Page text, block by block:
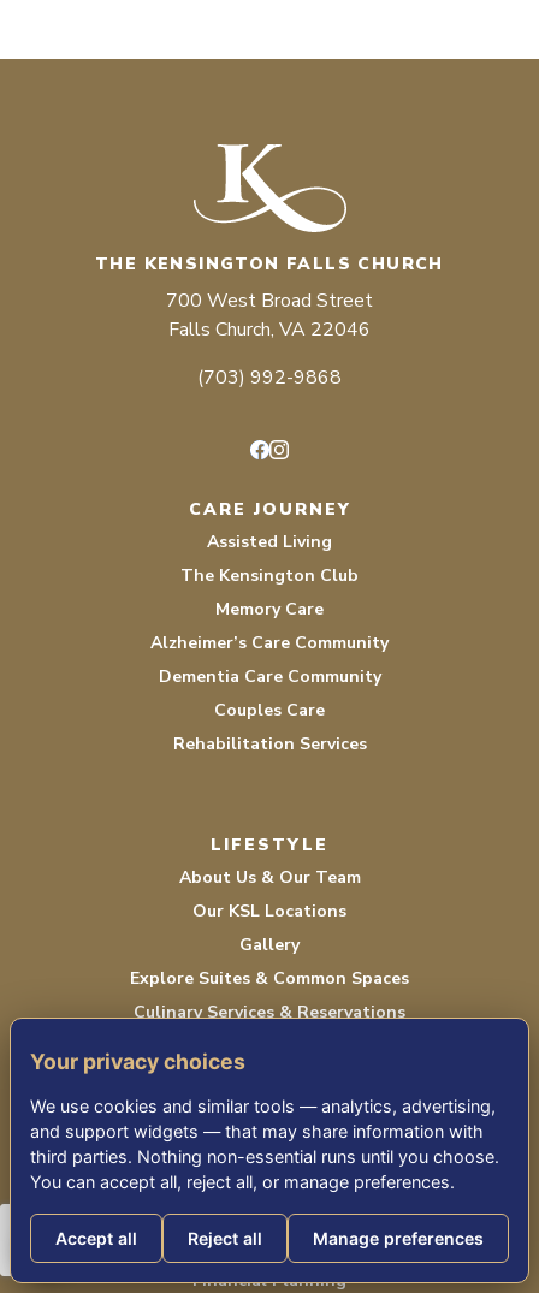
THE KENSINGTON FALLS CHURCH
700 West Broad Street
Falls Church, VA 22046
(703) 992-9868
CARE JOURNEY
Assisted Living
The Kensington Club
Memory Care
Alzheimer’s Care Community
Dementia Care Community
Couples Care
Rehabilitation Services
LIFESTYLE
About Us & Our Team
Our KSL Locations
Gallery
Explore Suites & Common Spaces
Culinary Services & Reservations
NEXT STEPS
Moving vs. Staying
Comparing Senior Living Options
Financial Planning
Your privacy choices
We use cookies and similar tools — analytics, advertising,
and support widgets — that may share information with
third parties. Nothing non-essential runs until you choose.
You can accept all, reject all, or manage preferences.
Accept all Reject all Manage preferences